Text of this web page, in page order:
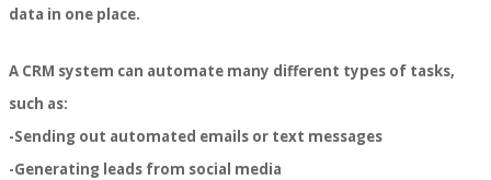
data in one place.
A CRM system can automate many different types of tasks,
such as:
-Sending out automated emails or text messages
-Generating leads from social media